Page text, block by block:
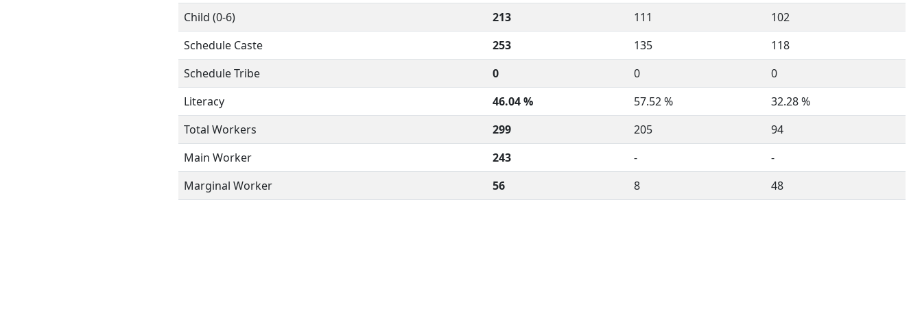
Child (0-6)
213 111
102
Schedule Caste
253 135
118
Schedule Tribe
0 0
0
Literacy
46.04 % 57.52 %
32.28 %
Total Workers
299 205
94
Main Worker
243 -
-
Marginal Worker
56 8 48